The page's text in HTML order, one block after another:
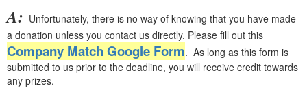
A: Unfortunately, there is no way of knowing that you have made
a donation unless you contact us directly. Please fill out this
Company Match Google Form. As long as this form is
submitted to us prior to the deadline, you will receive credit towards
any prizes.